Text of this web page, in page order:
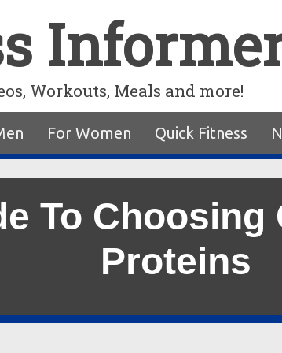
Workouts, Meals and more!
For Women Quick Fitness
To
Proteins